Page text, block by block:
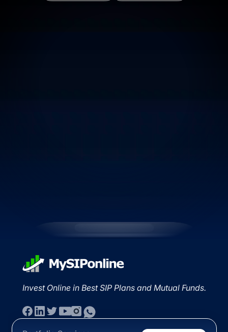
Invest Online in Best SIP Plans and Mutual Funds.